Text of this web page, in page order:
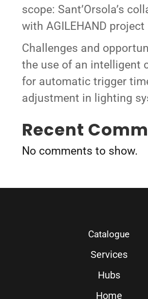
scope: Sant’Orsola’s
with AGILEHAND project
Challenges and
the use of an intelligent
for automatic trigger
adjustment in lighting
Recent
No comments to show.
Catalogue
Services
Hubs
Home